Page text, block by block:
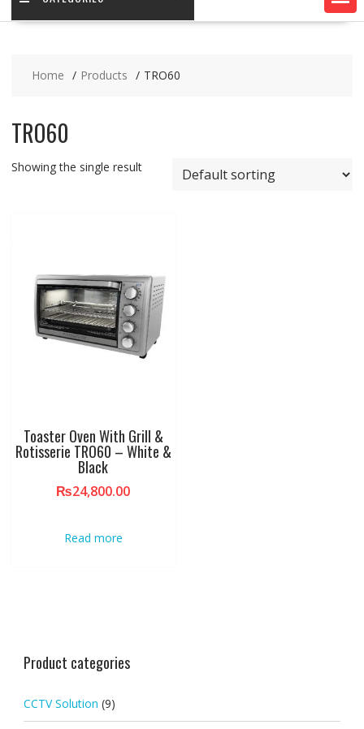
Home Products TRO60
TRO60
Showing the single result
Toaster Oven With Grill &
Rotisserie TRO60 – White &
Black
₨24,800.00
Read more
Product categories
CCTV Solution (9)